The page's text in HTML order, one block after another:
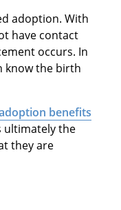
adoption. With
have contact
occurs. In
know the birth
benefits
ultimately the
they are